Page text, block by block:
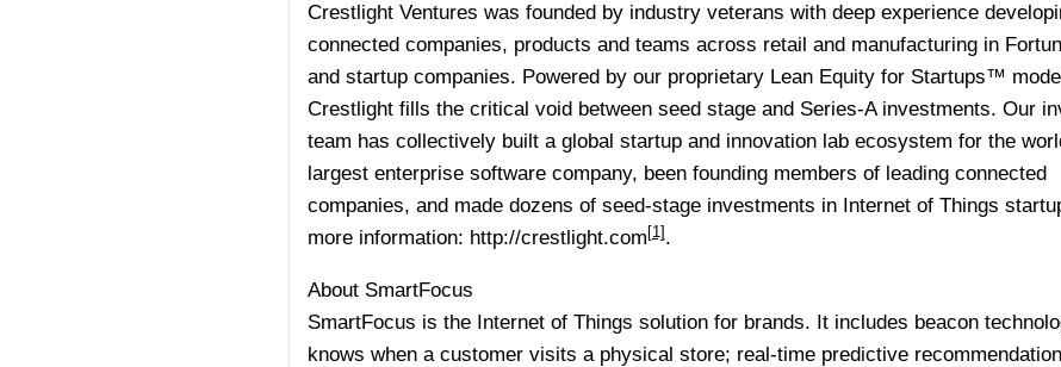
Crestlight Ventures was founded by industry veterans with deep experience
connected companies, products and teams across retail and manufacturing in
and startup companies. Powered by our proprietary Lean Equity for Startups™
Crestlight fills the critical void between seed stage and Series-A investments. Our
team has collectively built a global startup and innovation lab ecosystem for the
largest enterprise software company, been founding members of leading connected
companies, and made dozens of seed-stage investments in Internet of Things
more information: http://crestlight.com[1].
About SmartFocus
SmartFocus is the Internet of Things solution for brands. It includes beacon
knows when a customer visits a physical store; real-time predictive